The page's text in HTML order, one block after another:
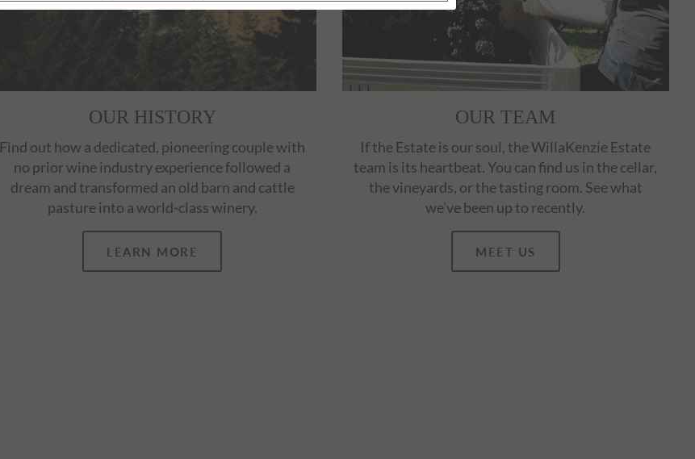
OUR HISTORY
Find out how a dedicated, pioneering couple with
no prior wine industry experience followed a
dream and transformed an old barn and cattle
pasture into a world-class winery.
LEARN MORE
OUR TEAM
If the Estate is our soul, the WillaKenzie Estate
team is its heartbeat. You can find us in the cellar,
the vineyards, or the tasting room. See what
we've been up to recently.
MEET US